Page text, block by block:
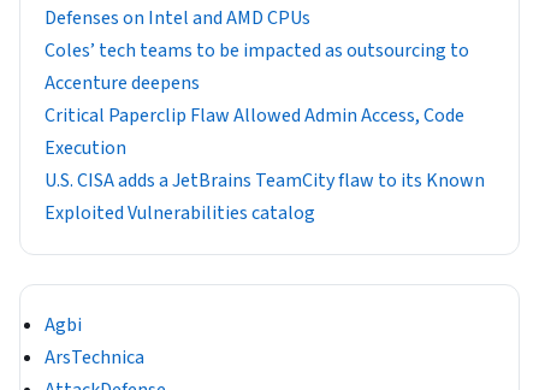
Defenses on Intel and AMD CPUs
Coles’ tech teams to be impacted as outsourcing to
Accenture deepens
Critical Paperclip Flaw Allowed Admin Access, Code
Execution
U.S. CISA adds a JetBrains TeamCity flaw to its Known
Exploited Vulnerabilities catalog
Agbi
ArsTechnica